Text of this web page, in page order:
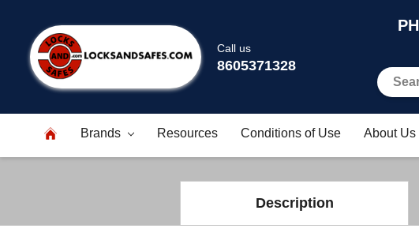
Call us
8605371328
Brands Resources Conditions of Use About Us
Description